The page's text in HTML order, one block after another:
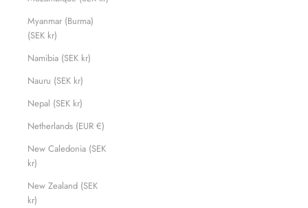
Myanmar (Burma)
(SEK kr)
Namibia (SEK kr)
Nauru (SEK kr)
Nepal (SEK kr)
Netherlands (EUR €)
New Caledonia (SEK
kr)
New Zealand (SEK
kr)